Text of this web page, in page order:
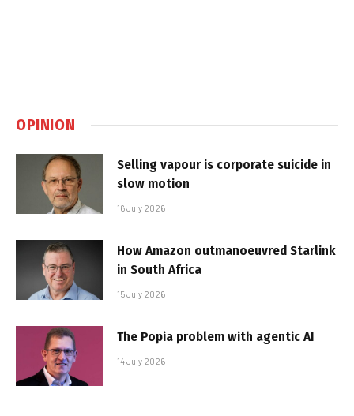
OPINION
Selling vapour is corporate suicide in
slow motion
16 July 2026
How Amazon outmanoeuvred Starlink
in South Africa
15 July 2026
The Popia problem with agentic AI
14 July 2026